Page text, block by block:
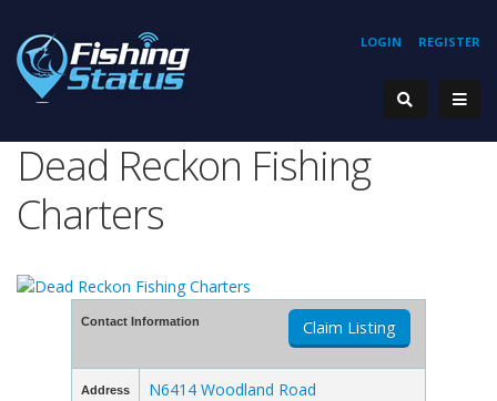
REGISTER
LOGIN
Dead Reckon Fishing
Charters
Contact Information Claim Listing
Address
N6414 Woodland Road